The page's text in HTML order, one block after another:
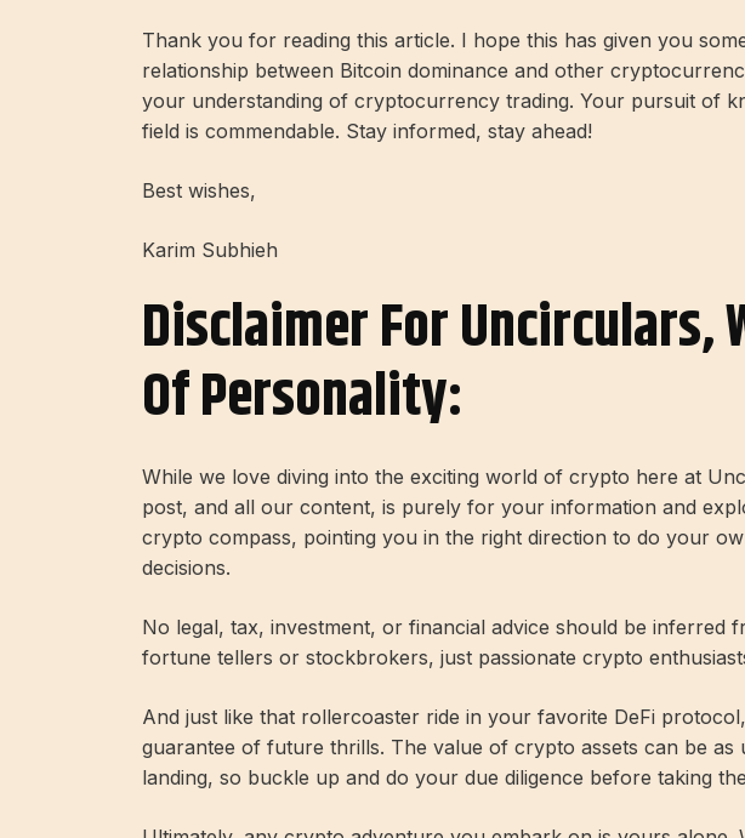
Thank you for reading this article. I hope this has given you
relationship between Bitcoin dominance and other
your understanding of cryptocurrency trading. Your pursuit of
field is commendable. Stay informed, stay ahead!
Best wishes,
Karim Subhieh
Disclaimer For Uncirculars,
Of Personality:
While we love diving into the exciting world of crypto here at
post, and all our content, is purely for your information and
crypto compass, pointing you in the right direction to do your
decisions.
No legal, tax, investment, or financial advice should be inferred
fortune tellers or stockbrokers, just passionate crypto
And just like that rollercoaster ride in your favorite DeFi
guarantee of future thrills. The value of crypto assets can be as
landing, so buckle up and do your due diligence before taking